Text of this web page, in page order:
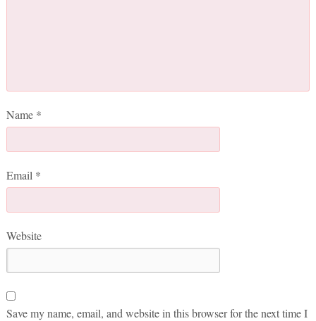
Name *
Email *
Website
Save my name, email, and website in this browser for the next time I